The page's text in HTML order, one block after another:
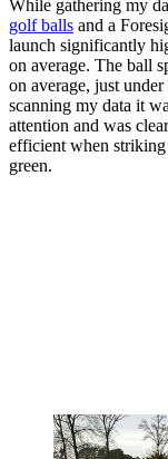
While gathering my
golf balls and a
launch significantly
on average. The ball
on average, just
scanning my data it
attention and was
efficient when
green.